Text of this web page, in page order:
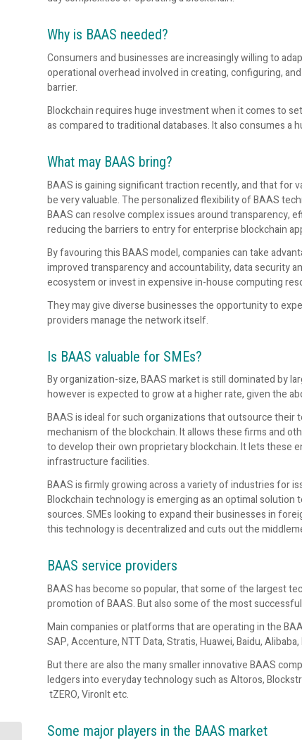
Why is BAAS needed?
Consumers and businesses are increasingly willing to
operational overhead involved in creating, configuring,
barrier.
Blockchain requires huge investment when it comes to
as compared to traditional databases. It also consumes
What may BAAS bring?
BAAS is gaining significant traction recently, and that for
be very valuable. The personalized flexibility of BAAS
BAAS can resolve complex issues around transparency,
reducing the barriers to entry for enterprise blockchain
By favouring this BAAS model, companies can take
improved transparency and accountability, data security
ecosystem or invest in expensive in-house computing
They may give diverse businesses the opportunity to
providers manage the network itself.
Is BAAS valuable for SMEs?
By organization-size, BAAS market is still dominated by
however is expected to grow at a higher rate, given the
BAAS is ideal for such organizations that outsource their
mechanism of the blockchain. It allows these firms and
to develop their own proprietary blockchain. It lets these
infrastructure facilities.
BAAS is firmly growing across a variety of industries for
Blockchain technology is emerging as an optimal
sources. SMEs looking to expand their businesses in
this technology is decentralized and cuts out the
BAAS service providers
BAAS has become so popular, that some of the largest
promotion of BAAS. But also some of the most
Main companies or platforms that are operating in the
SAP, Accenture, NTT Data, Stratis, Huawei, Baidu,
But there are also the many smaller innovative BAAS
ledgers into everyday technology such as Altoros,
tZERO, VironIt etc.
Some major players in the BAAS market